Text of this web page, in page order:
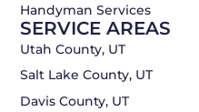
Handyman Services
SERVICE AREAS
Utah County, UT
Salt Lake County, UT
Davis County, UT